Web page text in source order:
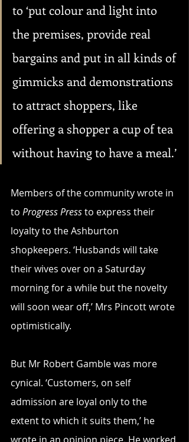
to ‘put colour and light into
the premises, provide real
bargains and put in all kinds of
gimmicks and demonstrations
to attract shoppers, like
offering a shopper a cup of tea
without having to have a meal.’
Members of the community wrote in
to Progress Press to express their
loyalty to the Ashburton
shopkeepers. ‘Husbands will take
their wives over on a Saturday
morning for a while but the novelty
will soon wear off,’ Mrs Pincott wrote
optimistically.
But Mr Robert Gamble was more
cynical. ‘Customers, on self
admission are loyal only to the
extent to which it suits them,’ he